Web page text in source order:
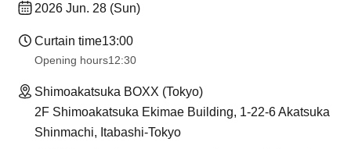
2026 Jun. 28 (Sun)
Curtain time13:00
Opening hours12:30
Shimoakatsuka BOXX (Tokyo)
2F Shimoakatsuka Ekimae Building, 1-22-6 Akatsuka
Shinmachi, Itabashi-Tokyo